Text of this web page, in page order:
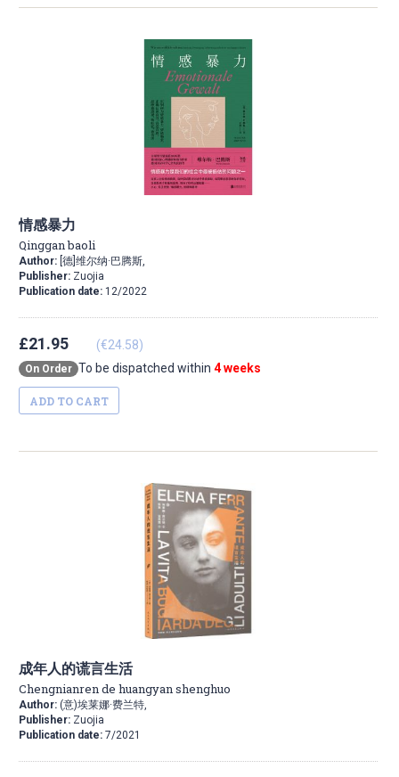
情感暴力
Qinggan baoli
Author: [德]维尔纳·巴腾斯,
Publisher: Zuojia
Publication date: 12/2022
£21.95 (€24.58)
On Order To be dispatched within 4 weeks
ADD TO CART
成年人的谎言生活
Chengnianren de huangyan shenghuo
Author: (意)埃莱娜·费兰特,
Publisher: Zuojia
Publication date: 7/2021